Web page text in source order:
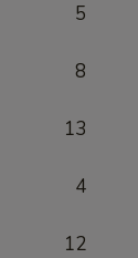
5
8
13
4
12